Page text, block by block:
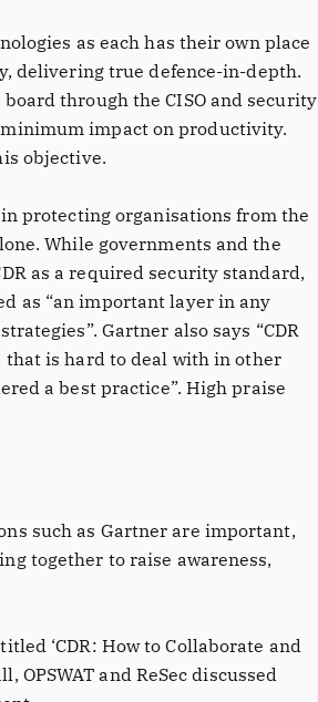
as each has their own place
delivering true defence-in-depth.
through the CISO and security
impact on productivity.
objective.
protecting organisations from the
While governments and the
as a required security standard,
as “an important layer in any
Gartner also says “CDR
that is hard to deal with in other
a best practice”. High praise
such as Gartner are important,
together to raise awareness,
‘CDR: How to Collaborate and
and ReSec discussed